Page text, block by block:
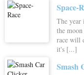
Space-
The year
the
race will
it's [...]
Smash